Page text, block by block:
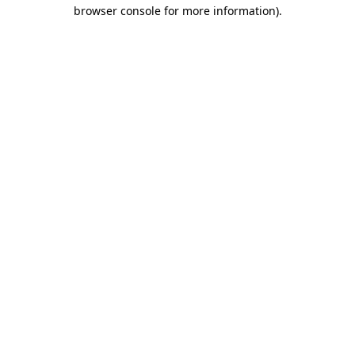
browser console for more information).